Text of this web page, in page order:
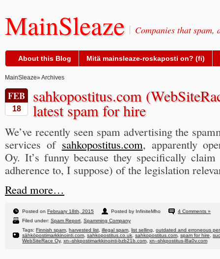
MainSleaze Companies that spam,
About this Blog Mitä mainsleaze-roskaposti on? (fi)
MainSleaze» Archives
FEB
18
sahkopostitus.com
latest spam for hire
We’ve recently seen spam advertising the
services of sahkopostitus.com, apparently
Oy. It’s funny because they specifically
adherence to, I suppose) of the legislation
Read more…
Posted on February 18th, 2015 Posted by InfiniteMho
4 Comments »
Filed under: Spam Report Spamming Company
Tags: Finnish spam, harvested list illegal spam, list selling outdated and erroneous
sähköpostimarkkinointi.com, sahkopostitus.co.uk sahkopostitus.com, spam for hire
WebSiteRace Oy, xn--shkpostimarkkinointi-bzb21b.com, xn--shkpostitus-l8a0v.com